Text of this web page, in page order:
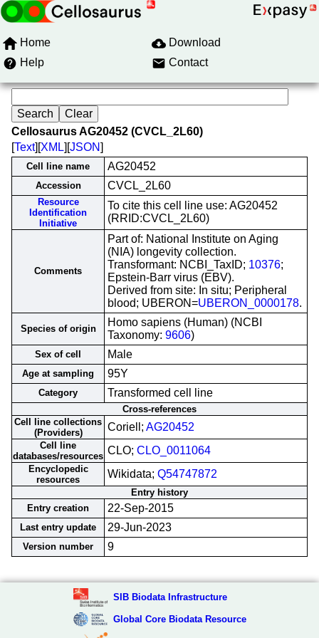
Home
Download
Help
Contact
Cellosaurus AG20452 (CVCL_2L60)
[Text][XML][JSON]
Cell line name AG20452
Accession CVCL_2L60
Resource
Identification
Initiative
To cite this cell line use: AG20452
(RRID:CVCL_2L60)
Comments
Part of: National Institute on Aging
(NIA) longevity collection.
Transformant: NCBI_TaxID; 10376;
Epstein-Barr virus (EBV).
Derived from site: In situ; Peripheral
blood; UBERON=UBERON_0000178.
Species of origin
Homo sapiens (Human) (NCBI
Taxonomy: 9606)
Sex of cell Male
Age at sampling 95Y
Category Transformed cell line
Cross-references
Cell line collections
(Providers)
Coriell; AG20452
Cell line
databases/resources CLO; CLO_0011064
Encyclopedic
resources
Wikidata; Q54747872
Entry history
Entry creation
22-Sep-2015
Last entry update 29-Jun-2023
Version number 9
SIB Biodata Infrastructure
Global Core Biodata Resource